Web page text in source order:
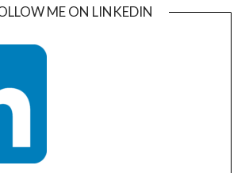
ME ON LINKEDIN